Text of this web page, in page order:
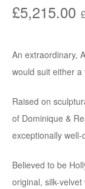
£5,215.00
An extraordinary,
would suit either
Raised on
of Dominique &
exceptionally well-
Believed to be
original, silk-